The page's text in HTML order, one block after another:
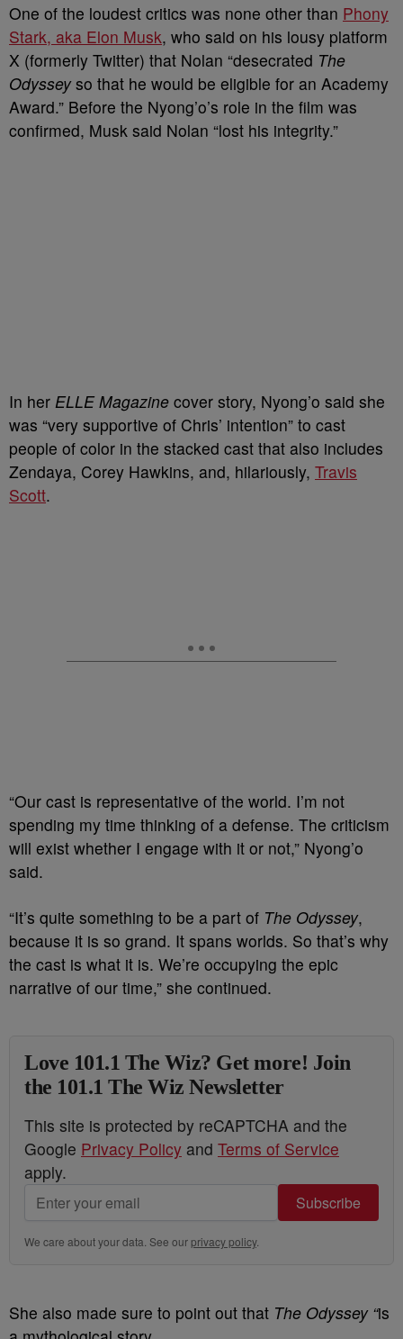
One of the loudest critics was none other than Phony
Stark, aka Elon Musk, who said on his lousy platform
X (formerly Twitter) that Nolan “desecrated The
Odysseyso that he would be eligible for an Academy
Award.” Before the Nyong’o’s role in the film was
confirmed, Musk said Nolan “lost his integrity.”
In her ELLE Magazine cover story, Nyong’o said she
was “very supportive of Chris’ intention” to cast
people of color in the stacked cast that also includes
Zendaya, Corey Hawkins, and, hilariously, Travis
Scott.
“Our cast is representative of the world. I’m not
spending my time thinking of a defense. The criticism
will exist whether I engage with it or not,” Nyong’o
said.
“It’s quite something to be a part of The Odyssey,
because it is so grand. It spans worlds. So that’s why
the cast is what it is. We’re occupying the epic
narrative of our time,” she continued.
Love 101.1 The Wiz? Get more! Join
the 101.1 The Wiz Newsletter
This site is protected by reCAPTCHA and the
Google Privacy Policy and Terms of Service
apply.
Subscribe
We care about your data. See ourprivacy policy.
She also made sure to point out that The Odyssey “is